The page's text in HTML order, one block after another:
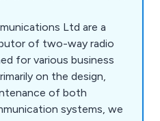
Ltd are a
of two-way radio
for various business
of both
systems, we